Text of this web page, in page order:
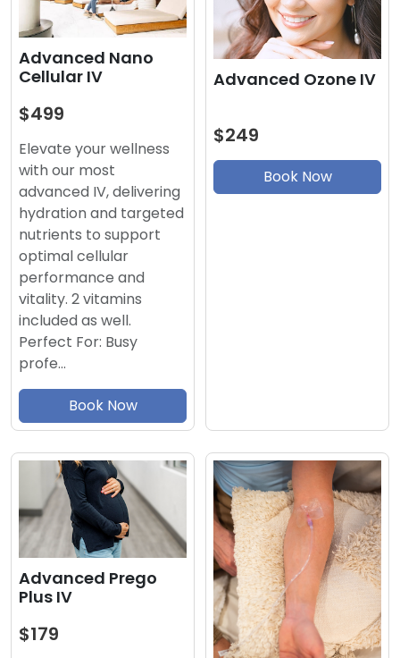
Advanced Nano
Cellular IV
$499
Elevate your wellness
with our most
advanced IV, delivering
hydration and targeted
nutrients to support
optimal cellular
performance and
vitality. 2 vitamins
included as well.
Perfect For: Busy
profe…
Book Now
Advanced Ozone IV
$249
Book Now
Advanced Prego
Plus IV
$179